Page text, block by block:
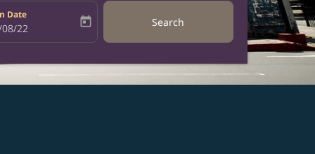
Date
return-date-aria-label
22 today Search